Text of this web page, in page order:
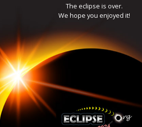
The eclipse is over.
We hope you enjoyed it!